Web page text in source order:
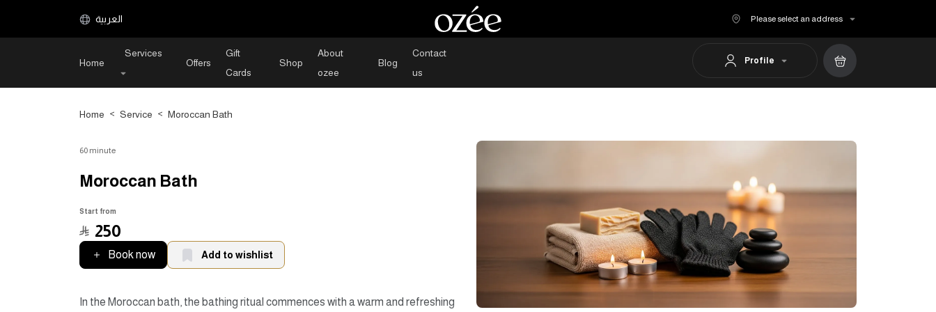
العربية Please select an address
Home
Services
Offers
Gift
Cards
Shop
About
ozee
Blog
Contact
us
Profile
Home > Service > Moroccan Bath
60 minute
Moroccan Bath
Start from
250﷼
Book now Add to wishlist
In the Moroccan bath, the bathing ritual commences with a warm and refreshing